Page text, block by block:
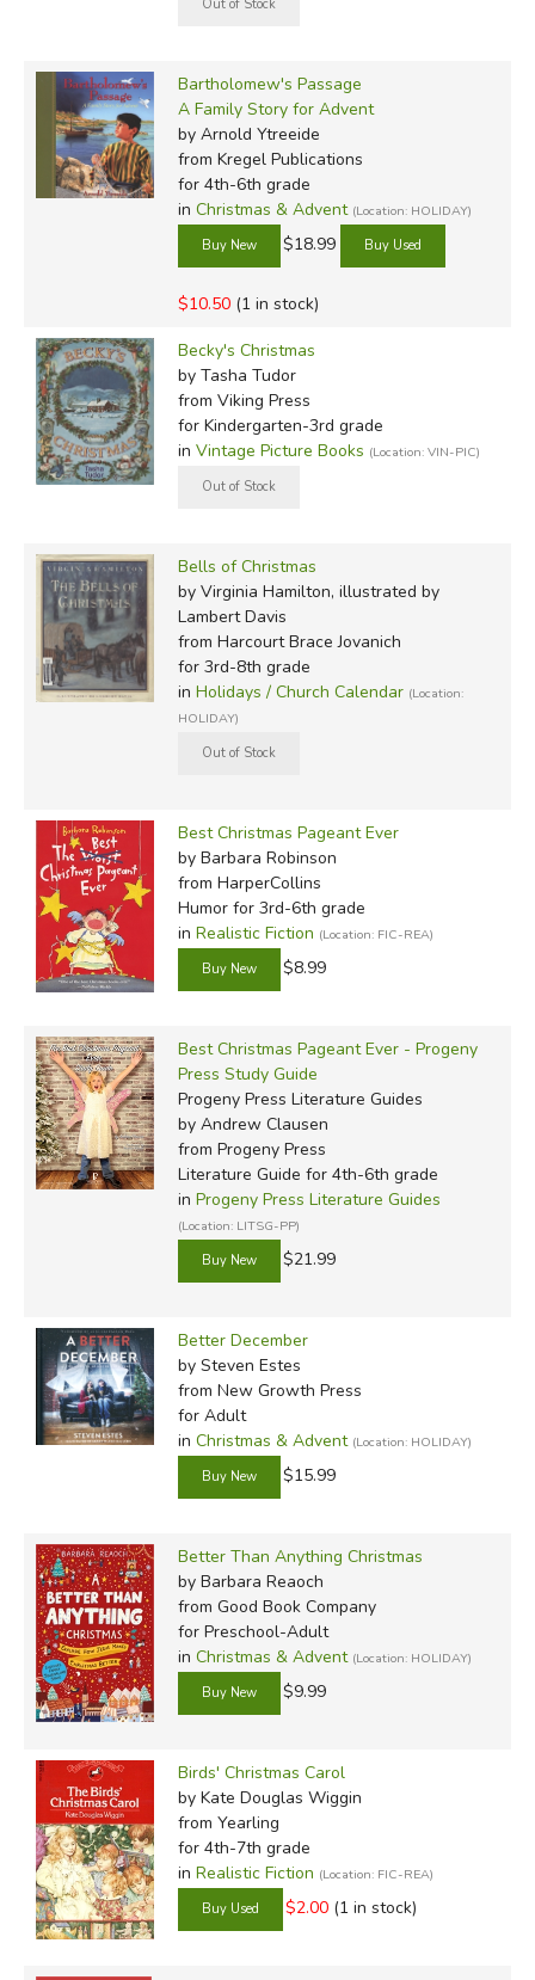
Bartholomew's Passage
A Family Story for Advent
by Arnold Ytreeide
from Kregel Publications
for 4th-6th grade
in Christmas & Advent (Location: HOLIDAY)
$18.99
$10.50 (1 in stock)
Becky's Christmas
by Tasha Tudor
from Viking Press
for Kindergarten-3rd grade
in Vintage Picture Books (Location: VIN-PIC)
Bells of Christmas
by Virginia Hamilton, illustrated by
Lambert Davis
from Harcourt Brace Jovanich
for 3rd-8th grade
in Holidays / Church Calendar (Location:
HOLIDAY)
Best Christmas Pageant Ever
by Barbara Robinson
from HarperCollins
Humor for 3rd-6th grade
in Realistic Fiction (Location: FIC-REA)
$8.99
Best Christmas Pageant Ever - Progeny
Press Study Guide
Progeny Press Literature Guides
by Andrew Clausen
from Progeny Press
Literature Guide for 4th-6th grade
in Progeny Press Literature Guides
(Location: LITSG-PP)
$21.99
Better December
by Steven Estes
from New Growth Press
for Adult
in Christmas & Advent (Location: HOLIDAY)
$15.99
Better Than Anything Christmas
by Barbara Reaoch
from Good Book Company
for Preschool-Adult
in Christmas & Advent (Location: HOLIDAY)
$9.99
Birds' Christmas Carol
by Kate Douglas Wiggin
from Yearling
for 4th-7th grade
in Realistic Fiction (Location: FIC-REA)
$2.00 (1 in stock)